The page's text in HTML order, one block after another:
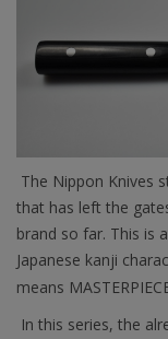
The Nippon Knives
that has left the
brand so far. This is
Japanese kanji
means
In this series, the